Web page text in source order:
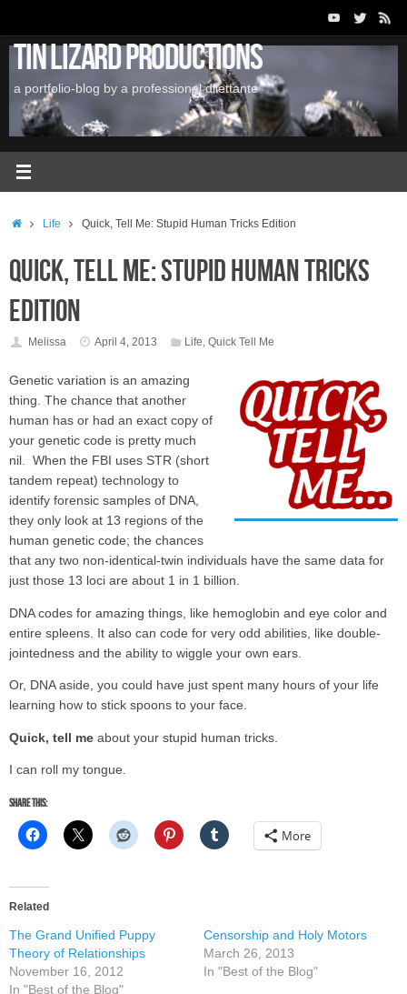
content
Tin Lizard Productions
a portfolio-blog by a professional dilettante
HomeLife Quick, Tell Me: Stupid Human Tricks Edition
Quick, Tell Me: Stupid Human Tricks
Edition
Melissa April 4, 2013 Life, Quick Tell Me
Genetic variation is an amazing
thing. The chance that another
human has or had an exact copy of
your genetic code is pretty much
nil. When the FBI uses STR (short
tandem repeat) technology to
identify forensic samples of DNA,
they only look at 13 regions of the
human genetic code; the chances
that any two non-identical-twin individuals have the same data for
just those 13 loci are about 1 in 1 billion.
DNA codes for amazing things, like hemoglobin and eye color and
entire spleens. It also can code for very odd abilities, like double-
jointedness and the ability to wiggle your own ears.
Or, DNA aside, you could have just spent many hours of your life
learning how to stick spoons to your face.
Quick, tell me about your stupid human tricks.
I can roll my tongue.
Share this:
More
Related
The Grand Unified Puppy
Theory of Relationships
November 16, 2012
In "Best of the Blog"
Censorship and Holy Motors
March 26, 2013
In "Best of the Blog"